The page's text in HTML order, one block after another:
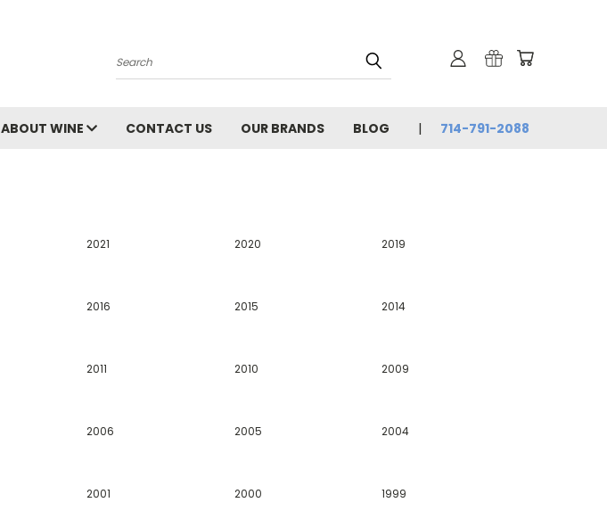
Search
ABOUT WINE CONTACT US OUR BRANDS BLOG 714-791-2088
2021 2020 2019
2016 2015 2014
2011 2010 2009
2006 2005 2004
2001 2000 1999